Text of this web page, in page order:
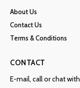
About Us
Contact Us
Terms & Conditions
CONTACT
E-mail, call or chat